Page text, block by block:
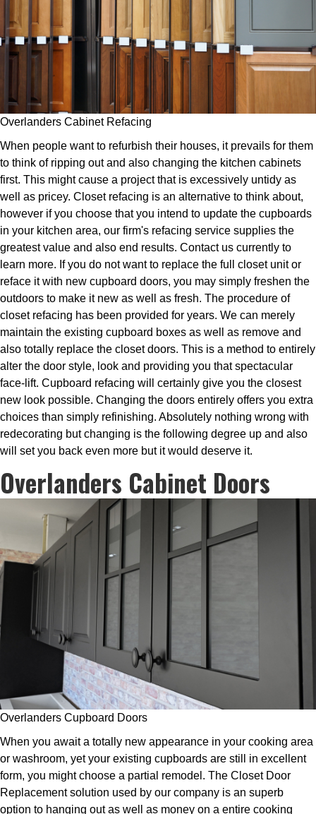
Overlanders Cabinet Refacing
When people want to refurbish their houses, it prevails for them
to think of ripping out and also changing the kitchen cabinets
first. This might cause a project that is excessively untidy as
well as pricey. Closet refacing is an alternative to think about,
however if you choose that you intend to update the cupboards
in your kitchen area, our firm's refacing service supplies the
greatest value and also end results. Contact us currently to
learn more. If you do not want to replace the full closet unit or
reface it with new cupboard doors, you may simply freshen the
outdoors to make it new as well as fresh. The procedure of
closet refacing has been provided for years. We can merely
maintain the existing cupboard boxes as well as remove and
also totally replace the closet doors. This is a method to entirely
alter the door style, look and providing you that spectacular
face-lift. Cupboard refacing will certainly give you the closest
new look possible. Changing the doors entirely offers you extra
choices than simply refinishing. Absolutely nothing wrong with
redecorating but changing is the following degree up and also
will set you back even more but it would deserve it.
Overlanders Cabinet Doors
Overlanders Cupboard Doors
When you await a totally new appearance in your cooking area
or washroom, yet your existing cupboards are still in excellent
form, you might choose a partial remodel. The Closet Door
Replacement solution used by our company is an superb
option to hanging out as well as money on a entire cooking